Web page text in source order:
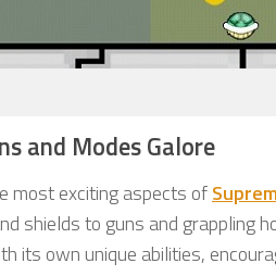
and Modes Galore
most exciting aspects of
shields to guns and grappling
its own unique abilities,